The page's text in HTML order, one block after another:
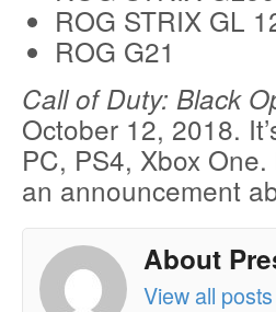
ROG STRIX GL
ROG G21
Call of Duty: Black
October 12, 2018.
PC, PS4, Xbox
an announcement
About
View all